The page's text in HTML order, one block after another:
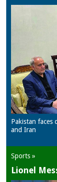
Pakistan faces
and Iran
Sports »
Lionel